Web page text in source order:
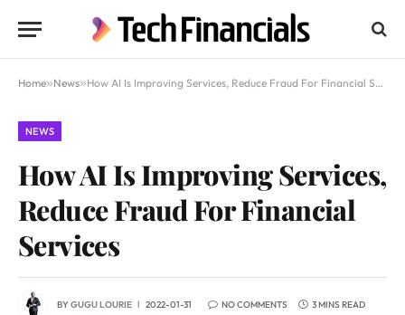
Home»News»How AI Is Improving Services, Reduce Fraud For Financial Services
NEWS
How AI Is Improving Services,
Reduce Fraud For Financial
Services
BYGUGU LOURIE 2022-01-31 NO COMMENTS 3 MINS READ